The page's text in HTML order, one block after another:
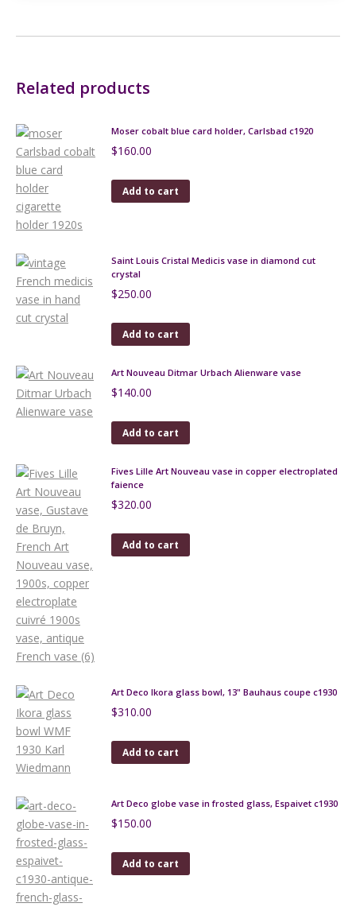
Related products
Moser cobalt blue card holder, Carlsbad c1920
$160.00
Add to cart
Saint Louis Cristal Medicis vase in diamond cut
crystal
$250.00
Add to cart
Art Nouveau Ditmar Urbach Alienware vase
$140.00
Add to cart
Fives Lille Art Nouveau vase in copper electroplated
faience
$320.00
Add to cart
Art Deco Ikora glass bowl, 13" Bauhaus coupe c1930
$310.00
Add to cart
Art Deco globe vase in frosted glass, Espaivet c1930
$150.00
Add to cart